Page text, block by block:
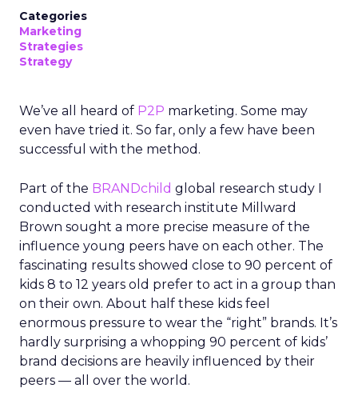
Categories
Marketing
Strategies
Strategy
We’ve all heard of P2P marketing. Some may
even have tried it. So far, only a few have been
successful with the method.
Part of the BRANDchild global research study I
conducted with research institute Millward
Brown sought a more precise measure of the
influence young peers have on each other. The
fascinating results showed close to 90 percent of
kids 8 to 12 years old prefer to act in a group than
on their own. About half these kids feel
enormous pressure to wear the “right” brands. It’s
hardly surprising a whopping 90 percent of kids’
brand decisions are heavily influenced by their
peers — all over the world.